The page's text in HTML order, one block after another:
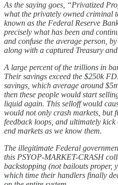
As the saying goes, “Privatized
what the privately owned criminal
known as the Federal Reserve
precisely what has been and
and confuse the average person,
along with a captured Treasury
A large percent of the trillions in
Their savings exceed the $250k
savings, which average around
then these people would start
liquid again. This selloff would
would not only crash markets, but
feedback loops, and ultimately
end markets as we know them.
The illegitimate Federal
this PSYOP-MARKET-CRASH
backstopping (not bailouts proper,
which time their handlers finally